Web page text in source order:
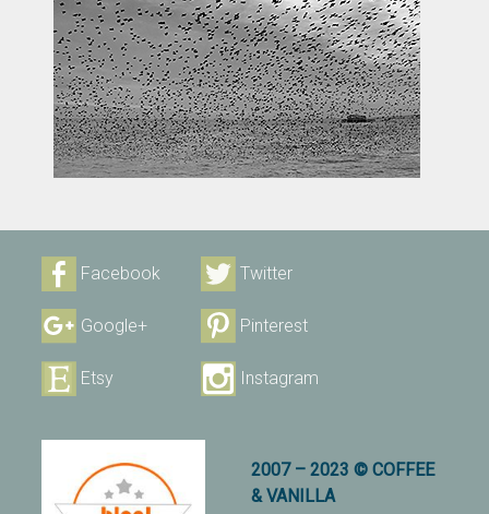
Facebook Twitter
Google+ Pinterest
Etsy Instagram
2007 – 2023 © COFFEE
& VANILLA